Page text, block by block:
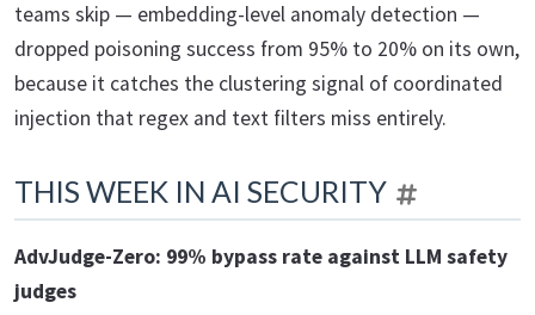
teams skip — embedding-level anomaly detection —
dropped poisoning success from 95% to 20% on its own,
because it catches the clustering signal of coordinated
injection that regex and text filters miss entirely.
THIS WEEK IN AI SECURITY
AdvJudge-Zero: 99% bypass rate against LLM safety
judges